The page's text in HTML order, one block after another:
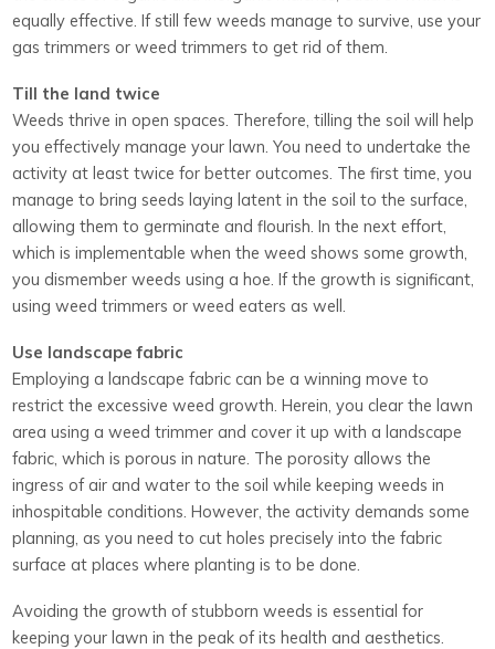
equally effective. If still few weeds manage to survive, use your
gas trimmers or weed trimmers to get rid of them.
Till the land twice
Weeds thrive in open spaces. Therefore, tilling the soil will help
you effectively manage your lawn. You need to undertake the
activity at least twice for better outcomes. The first time, you
manage to bring seeds laying latent in the soil to the surface,
allowing them to germinate and flourish. In the next effort,
which is implementable when the weed shows some growth,
you dismember weeds using a hoe. If the growth is significant,
using weed trimmers or weed eaters as well.
Use landscape fabric
Employing a landscape fabric can be a winning move to
restrict the excessive weed growth. Herein, you clear the lawn
area using a weed trimmer and cover it up with a landscape
fabric, which is porous in nature. The porosity allows the
ingress of air and water to the soil while keeping weeds in
inhospitable conditions. However, the activity demands some
planning, as you need to cut holes precisely into the fabric
surface at places where planting is to be done.
Avoiding the growth of stubborn weeds is essential for
keeping your lawn in the peak of its health and aesthetics.